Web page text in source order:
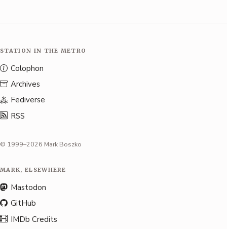
STATION IN THE METRO
Colophon
Archives
Fediverse
RSS
© 1999–2026 Mark Boszko
MARK, ELSEWHERE
Mastodon
GitHub
IMDb Credits